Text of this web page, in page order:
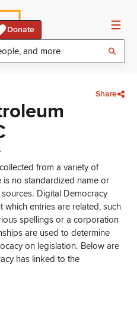
Donate
Share
from a variety of
no standardized name or
Digital Democracy
entries are related, such
spellings or a corporation
are used to determine
on legislation. Below are
has linked to the